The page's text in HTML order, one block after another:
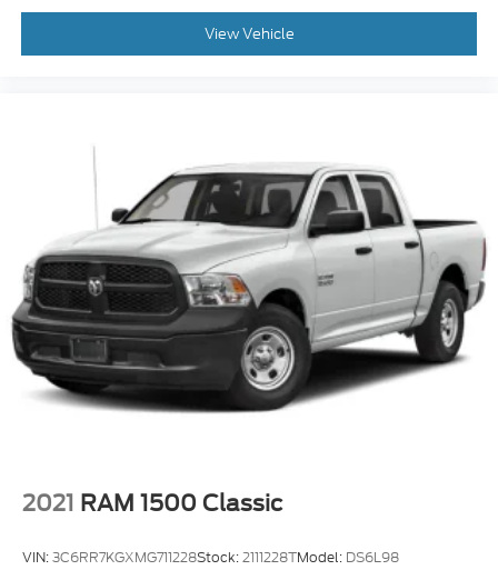
View Vehicle
2021 RAM 1500 Classic
VIN:3C6RR7KGXMG711228Stock:2111228TModel: DS6L98